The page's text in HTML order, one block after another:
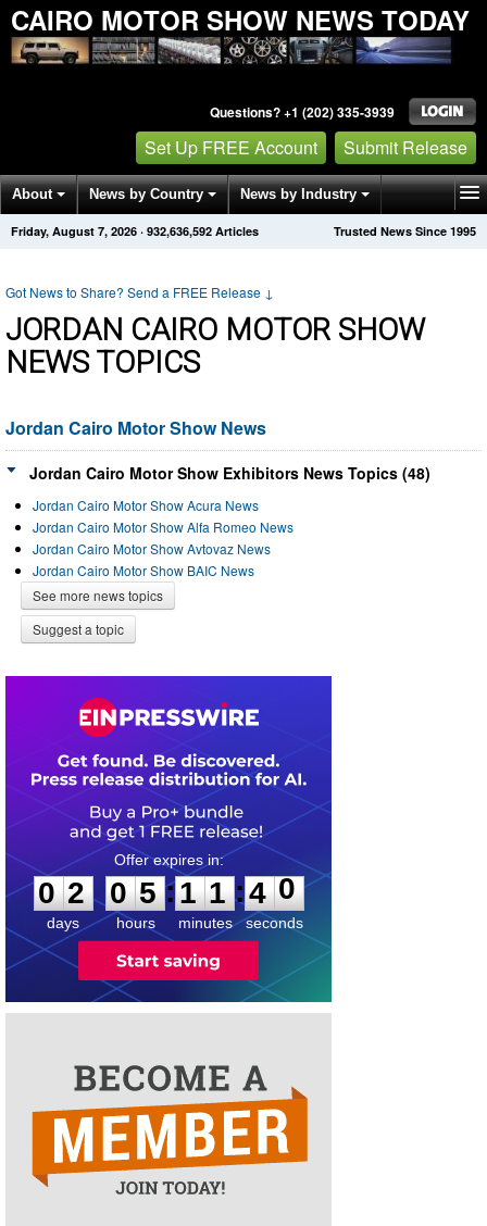
CAIRO MOTOR SHOW NEWS TODAY
Questions? +1 (202) 335-3939
Set Up FREE Account Submit Release
About News by Country News by Industry
Get News Alerts Press Releases Trusted News Since 1995
Friday, August 7, 2026 · 932,636,592 Articles
Got News to Share? Send a FREE Release ↓
JORDAN CAIRO MOTOR SHOW
NEWS TOPICS
Jordan Cairo Motor Show News
Jordan Cairo Motor Show Exhibitors News Topics (48)
Jordan Cairo Motor Show Acura News
Jordan Cairo Motor Show Alfa Romeo News
Jordan Cairo Motor Show Avtovaz News
Jordan Cairo Motor Show BAIC News
See more news topics
Suggest a topic
0
2
2
days
0
0
5
5
hours
:
1
1
1
1
minutes
:4
0
0
seconds